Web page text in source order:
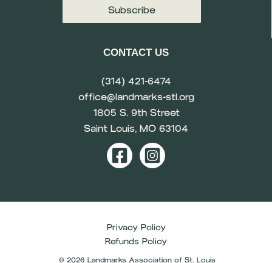
CONTACT US
(314) 421-6474
office@landmarks-stl.org
1805 S. 9th Street
Saint Louis, MO 63104
Privacy Policy
Refunds Policy
© 2026 Landmarks Association of St. Louis